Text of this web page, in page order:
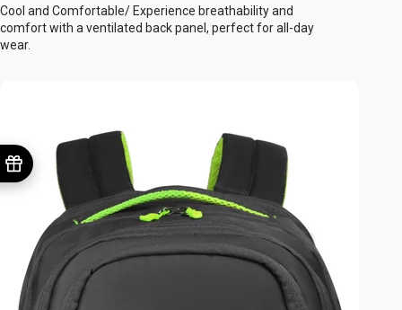
Cool and Comfortable/ Experience breathability and
comfort with a ventilated back panel, perfect for all-day
wear.